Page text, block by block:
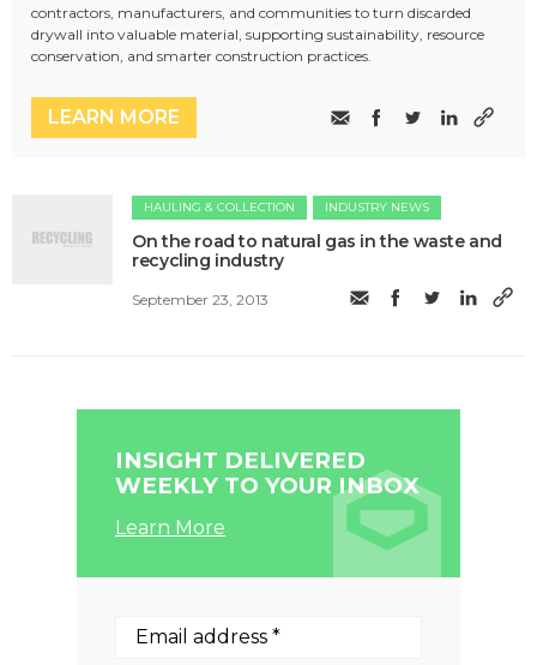
contractors, manufacturers, and communities to turn discarded
drywall into valuable material, supporting sustainability, resource
conservation, and smarter construction practices.
LEARN MORE
HAULING & COLLECTION INDUSTRY NEWS
On the road to natural gas in the waste and
recycling industry
September 23, 2013
INSIGHT DELIVERED
WEEKLY TO YOUR INBOX
Learn More